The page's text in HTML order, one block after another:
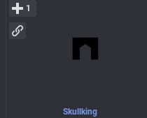
Skullking
1